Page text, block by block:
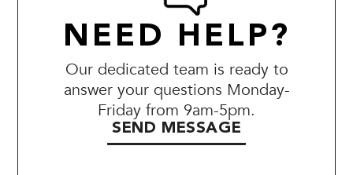
NEED HELP?
Our dedicated team is ready to
answer your questions Monday-
Friday from 9am-5pm.
SEND MESSAGE